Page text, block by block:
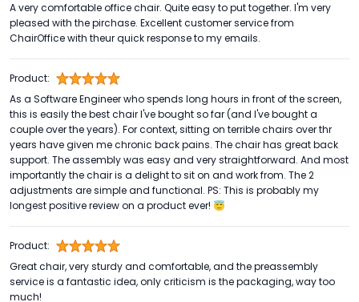
A very comfortable office chair. Quite easy to put together. I'm very
pleased with the pirchase. Excellent customer service from
ChairOffice with theur quick response to my emails.
Product:
As a Software Engineer who spends long hours in front of the screen,
this is easily the best chair I've bought so far (and I've bought a
couple over the years). For context, sitting on terrible chairs over thr
years have given me chronic back pains. The chair has great back
support. The assembly was easy and very straightforward. And most
importantly the chair is a delight to sit on and work from. The 2
adjustments are simple and functional. PS: This is probably my
longest positive review on a product ever! 😇
Product:
Great chair, very sturdy and comfortable, and the preassembly
service is a fantastic idea, only criticism is the packaging, way too
much!